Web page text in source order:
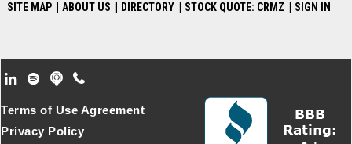
SITE MAP ABOUT US DIRECTORY STOCK QUOTE: CRMZ SIGN IN
Footer Secondary Menu
Terms of Use Agreement
Privacy Policy